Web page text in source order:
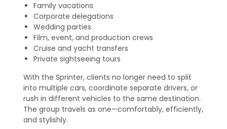
Family vacations
Corporate delegations
Wedding parties
Film, event, and production crews
Cruise and yacht transfers
Private sightseeing tours
With the Sprinter, clients no longer need to split
into multiple cars, coordinate separate drivers, or
rush in different vehicles to the same destination.
The group travels as one—comfortably, efficiently,
and stylishly.